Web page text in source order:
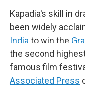
Kapadia's skill in
been widely
India to win the
the second
famous film
Associated Press